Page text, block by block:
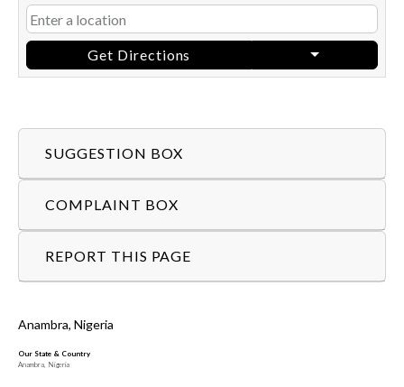
Get Directions
SUGGESTION BOX
COMPLAINT BOX
REPORT THIS PAGE
Anambra, Nigeria
Our State & Country
Anambra, Nigeria